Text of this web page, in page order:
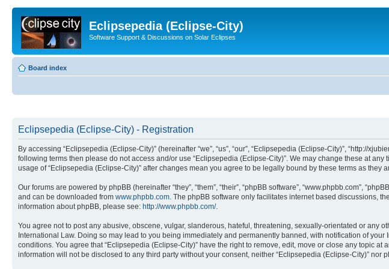
Eclipsepedia (Eclipse-City)
Software Support & Discussions on Solar Eclipses
Board index
Eclipsepedia (Eclipse-City) - Registration
By accessing “Eclipsepedia (Eclipse-City)” (hereinafter “we”, “us”, “our”, “Eclipsepedia (Eclipse-City)”, “http://
following terms then please do not access and/or use “Eclipsepedia (Eclipse-City)”. We may change these at
usage of “Eclipsepedia (Eclipse-City)” after changes mean you agree to be legally bound by these terms as they
Our forums are powered by phpBB (hereinafter “they”, “them”, “their”, “phpBB software”, “www.phpbb.com”,
and can be downloaded from www.phpbb.com. The phpBB software only facilitates internet based discussions,
information about phpBB, please see: http://www.phpbb.com/.
You agree not to post any abusive, obscene, vulgar, slanderous, hateful, threatening, sexually-orientated or any
International Law. Doing so may lead to you being immediately and permanently banned, with notification of
conditions. You agree that “Eclipsepedia (Eclipse-City)” have the right to remove, edit, move or close any topic
information will not be disclosed to any third party without your consent, neither “Eclipsepedia (Eclipse-City)”